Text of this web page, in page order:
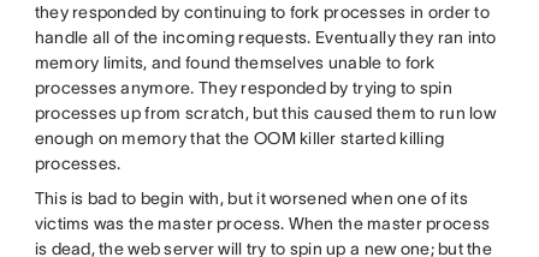
they responded by continuing to fork processes in order to
handle all of the incoming requests. Eventually they ran into
memory limits, and found themselves unable to fork
processes anymore. They responded by trying to spin
processes up from scratch, but this caused them to run low
enough on memory that the OOM killer started killing
processes.
This is bad to begin with, but it worsened when one of its
victims was the master process. When the master process
is dead, the web server will try to spin up a new one; but the